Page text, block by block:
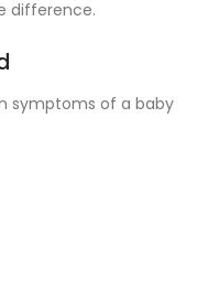
difference.
symptoms of a baby